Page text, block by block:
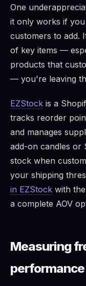
One
it only works if
customers to add.
of key items —
products that
— you're leaving
EZStock is a
tracks reorder
and manages
add-on candles or
stock when
your shipping
in EZStock with
a complete AOV
Measuring
performance